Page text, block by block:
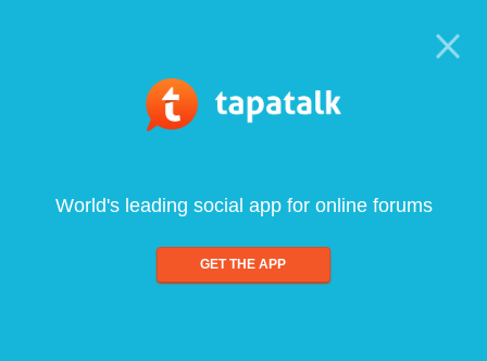
World's leading social app for online forums
GET THE APP